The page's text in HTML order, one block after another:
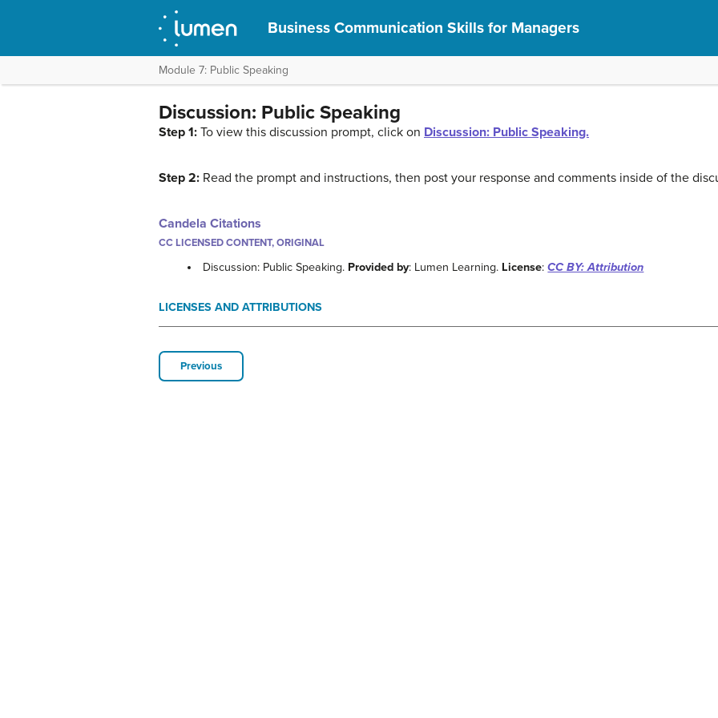
Business Communication Skills for Managers
Module 7: Public Speaking
Discussion: Public Speaking
Step 1: To view this discussion prompt, click on Discussion: Public Speaking.
Step 2: Read the prompt and instructions, then post your response and comments inside of the
Candela Citations
CC LICENSED CONTENT, ORIGINAL
Discussion: Public Speaking. Provided by: Lumen Learning. License:CC BY: Attribution
LICENSES AND ATTRIBUTIONS
Previous